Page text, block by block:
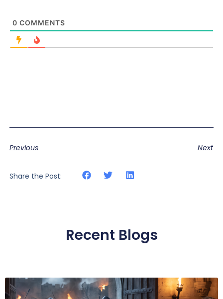
0 COMMENTS
Previous Next
Share the Post:
Recent Blogs